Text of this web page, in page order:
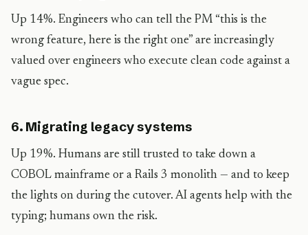
Up 14%. Engineers who can tell the PM “this is the
wrong feature, here is the right one” are increasingly
valued over engineers who execute clean code against a
vague spec.
6. Migrating legacy systems
Up 19%. Humans are still trusted to take down a
COBOL mainframe or a Rails 3 monolith — and to keep
the lights on during the cutover. AI agents help with the
typing; humans own the risk.